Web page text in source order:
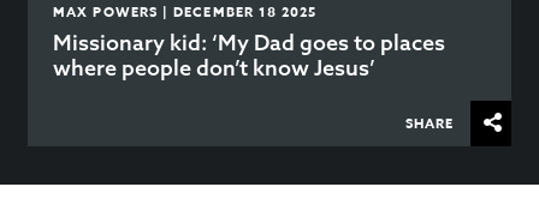
MAX POWERS | DECEMBER 18 2025
Missionary kid: ‘My Dad goes to places
where people don’t know Jesus’
SHARE